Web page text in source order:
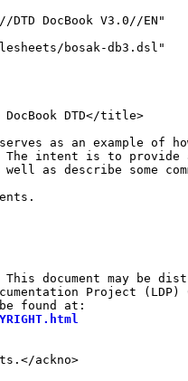
DocBook V3.0//EN"
bosak-db3.dsl"
DocBook DTD</title>
as an example of
intent is to provide
as describe some
document may be
Project (LDP)
found at:
ackno>